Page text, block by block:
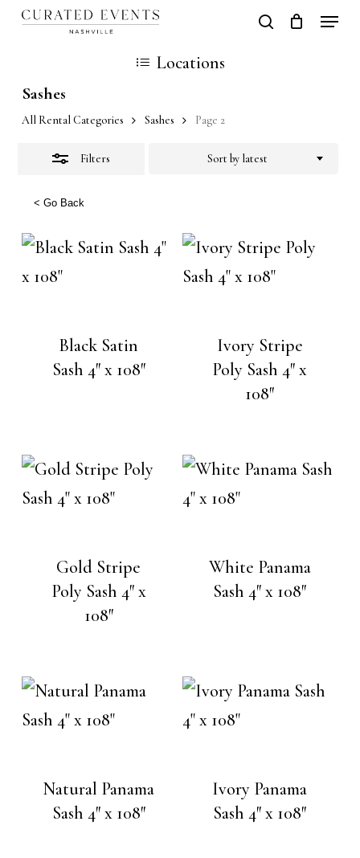
Skip
content
search
Cart
Locations
Sashes
All Rental Categories Sashes Page 2
Filters Sort by latest
< Go Back
Black Satin
Sash 4″ x 108″
Ivory Stripe
Poly Sash 4″ x
108″
Gold Stripe
Poly Sash 4″ x
108″
White Panama
Sash 4″ x 108″
Natural Panama
Sash 4″ x 108″
Ivory Panama
Sash 4″ x 108″